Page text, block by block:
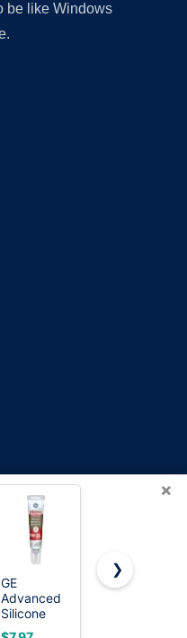
be like Windows
Reserved. OnWorks® is a
OnWorks
×
GE
Advanced
Silicone
Caulk for
Permatex
❯